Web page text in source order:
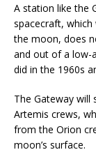
A station like the
spacecraft,
the moon, does
and out of a low-
did in the 1960s
The Gateway will
Artemis crews,
from the Orion
moon’s surface.